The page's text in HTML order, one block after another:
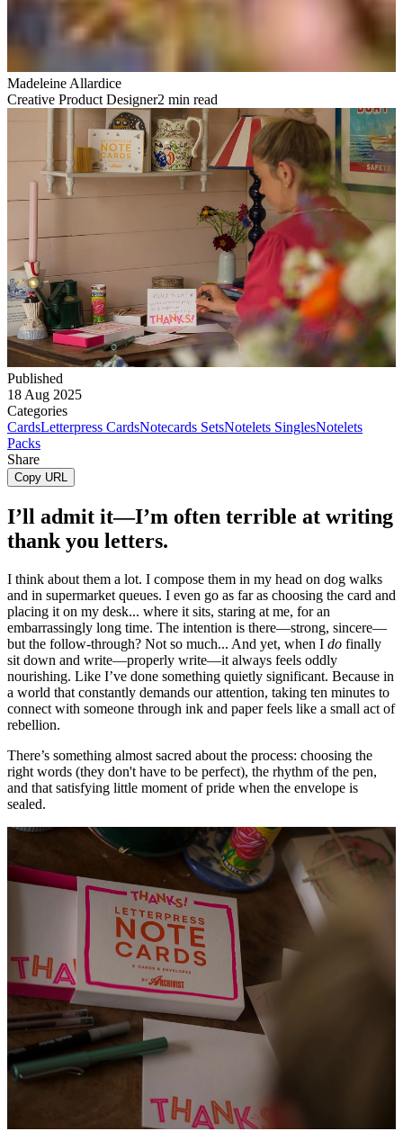
Madeleine Allardice
Creative Product Designer2 min read
Published
18 Aug 2025
Categories
CardsLetterpress CardsNotecards SetsNotelets SinglesNotelets
Packs
Share
Copy URL
I’ll admit it—I’m often terrible at writing
thank you letters.
I think about them a lot. I compose them in my head on dog walks
and in supermarket queues. I even go as far as choosing the card and
placing it on my desk... where it sits, staring at me, for an
embarrassingly long time. The intention is there—strong, sincere—
but the follow-through? Not so much... And yet, when I do finally
sit down and write—properly write—it always feels oddly
nourishing. Like I’ve done something quietly significant. Because in
a world that constantly demands our attention, taking ten minutes to
connect with someone through ink and paper feels like a small act of
rebellion.
There’s something almost sacred about the process: choosing the
right words (they don't have to be perfect), the rhythm of the pen,
and that satisfying little moment of pride when the envelope is
sealed.